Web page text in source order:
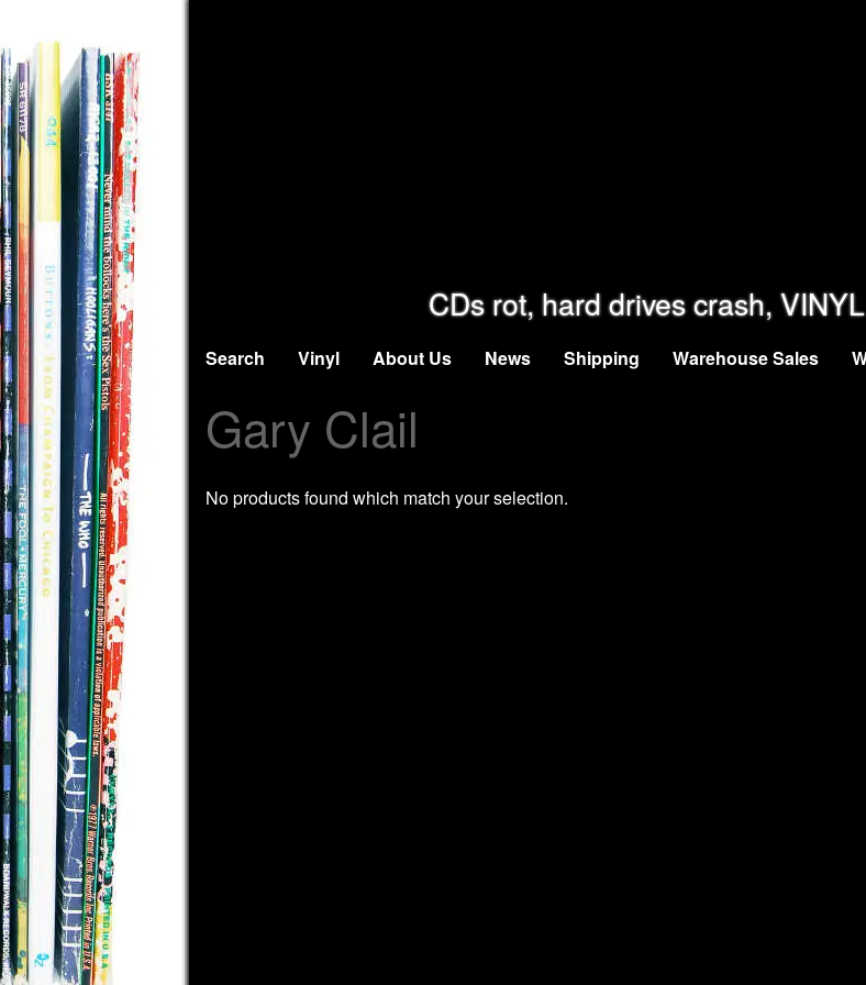
CDs rot, hard drives crash,
Search Vinyl About Us News Shipping Warehouse Sales
Gary Clail
No products found which match your selection.